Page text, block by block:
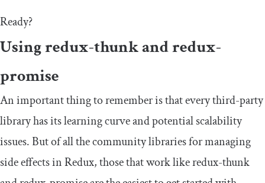
Ready?
Usingredux-thunkandredux-
promise
An important thing to remember is that every third-party
library has its learning curve and potential scalability
issues. But of all the community libraries for managing
side effects in Redux, those that work likeredux-thunk